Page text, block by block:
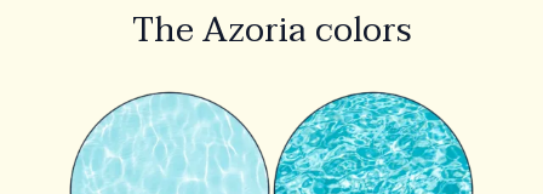
The Azoria colors